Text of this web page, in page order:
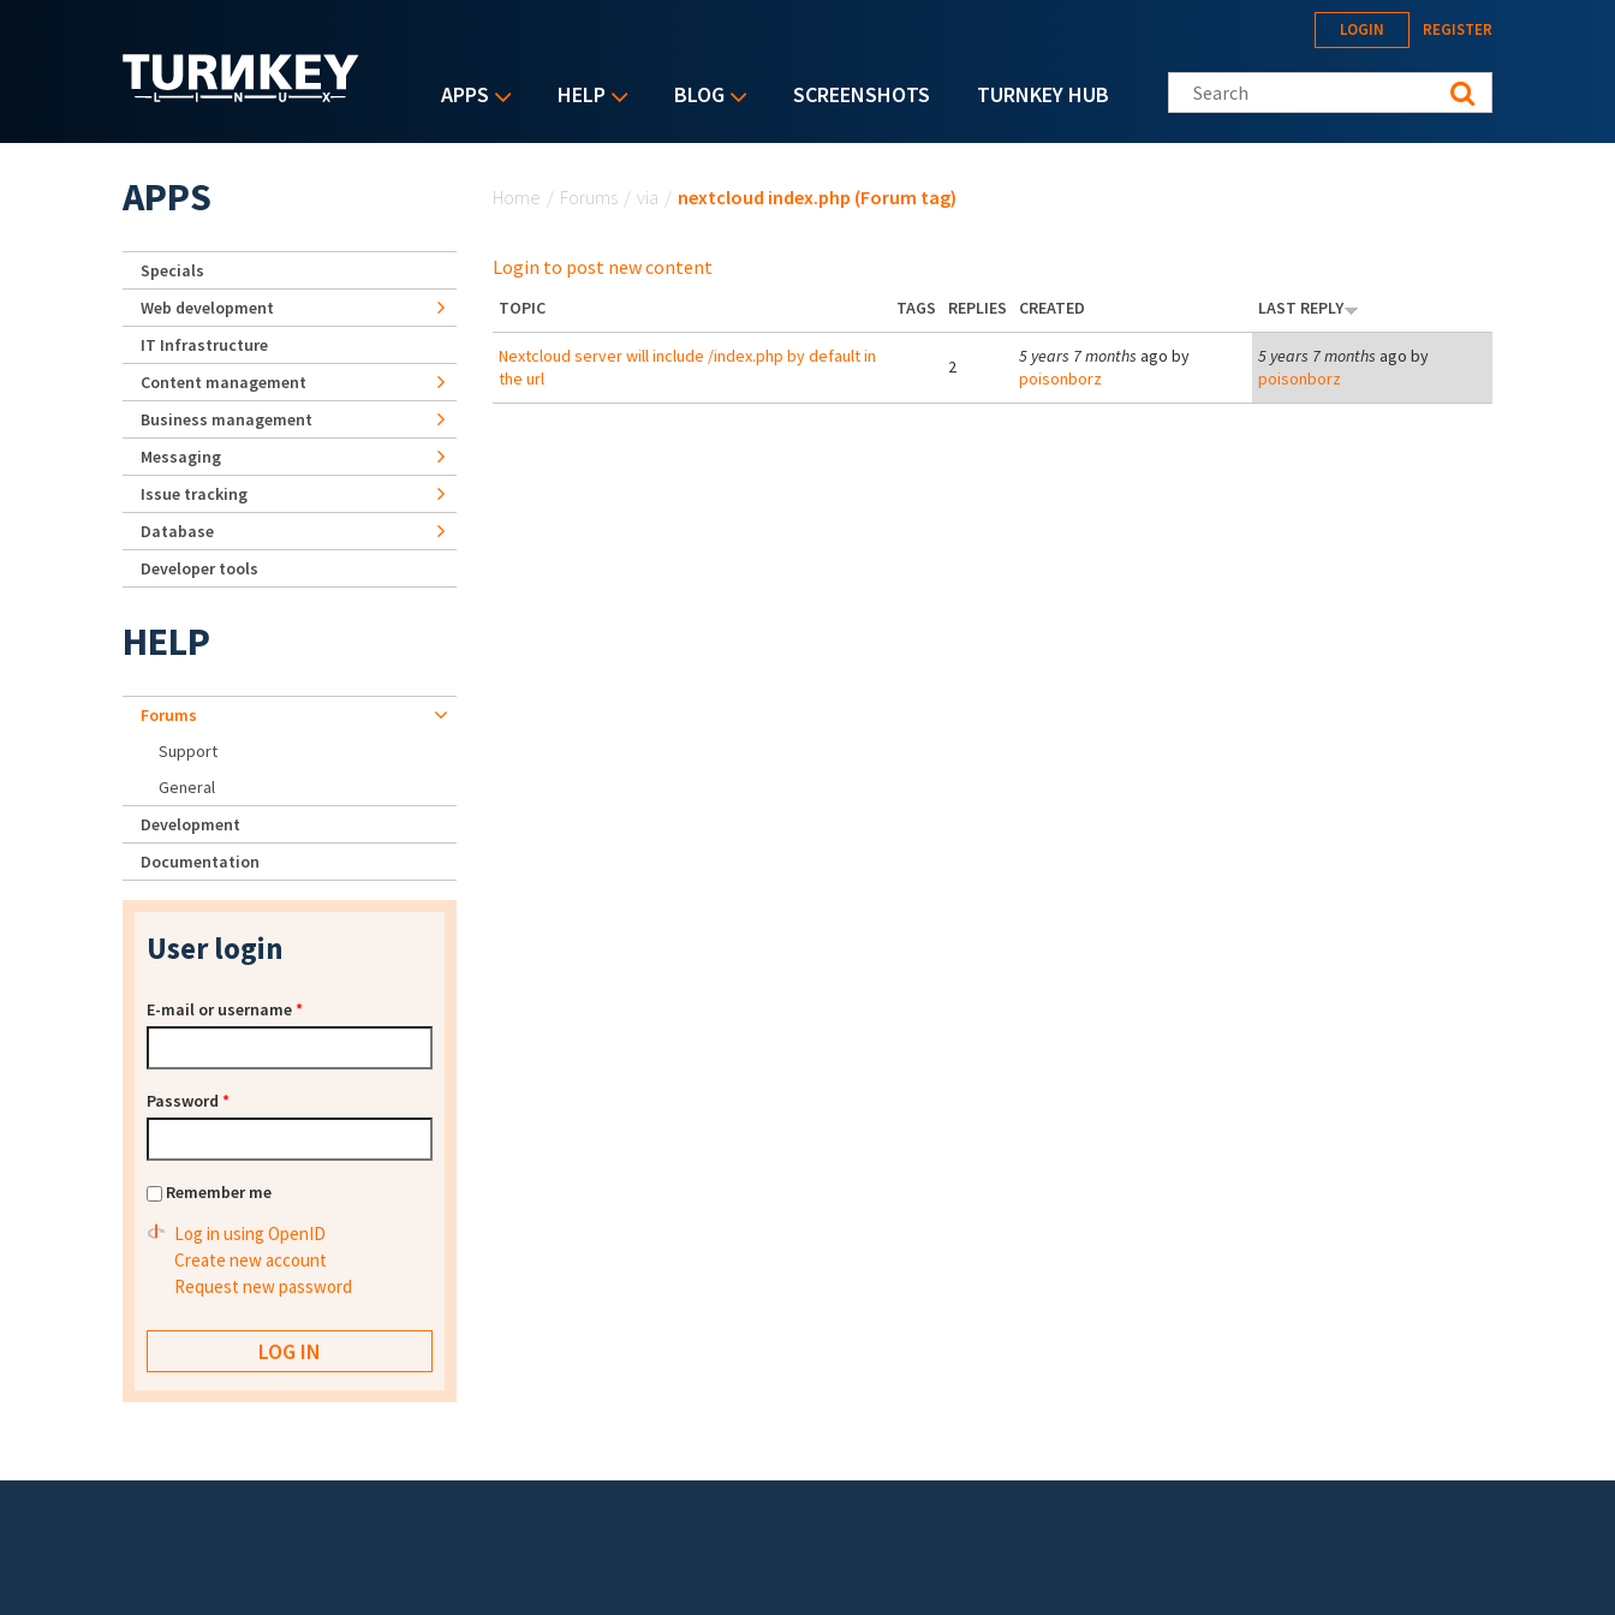
APPS HELP BLOG SCREENSHOTS TURNKEY HUB
LOGIN REGISTER
Search this site
Home / Forums / via / nextcloud index.php (Forum tag)
Login to post new content
TOPIC TAGS REPLIES CREATED LAST REPLY
Nextcloud server will include /index.php by default in
the url
2 5 years 7 months ago by
poisonborz
5 years 7 months ago by
poisonborz
APPS
Specials
Web development
IT Infrastructure
Content management
Business management
Messaging
Issue tracking
Database
Developer tools
HELP
Forums
Support
General
Development
Documentation
User login
E-mail or username*
Password *
Remember me
Log in using OpenID
Create new account
Request new password